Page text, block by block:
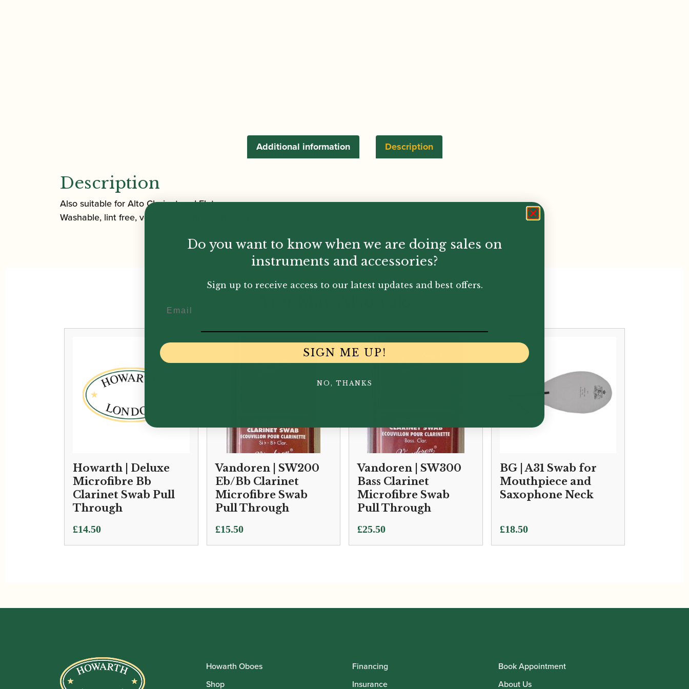
Description
Additional information
Description
Also suitable for Alto Clarinet and Flute.
Washable, lint free, very absorbent and non-fluffy.
Howarth | Deluxe
Microfibre Bb
Clarinet Swab Pull
Through
£14.50
Vandoren | SW200
Eb/Bb Clarinet
Microfibre Swab
Pull Through
£15.50
Vandoren | SW300
Bass Clarinet
Microfibre Swab
Pull Through
£25.50
BG | A31 Swab for
Mouthpiece and
Saxophone Neck
£18.50
Howarth Oboes
Shop
Financing
Insurance
Book Appointment
About Us
Do you want to know when we are doing sales on
instruments and accessories?
Sign up to receive access to our latest updates and best offers.
SIGN ME UP!
NO, THANKS